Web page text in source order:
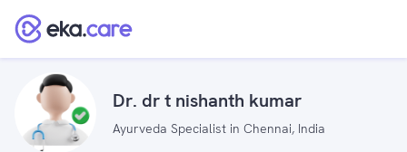
Dr. dr t nishanth kumar
Ayurveda Specialist in Chennai, India